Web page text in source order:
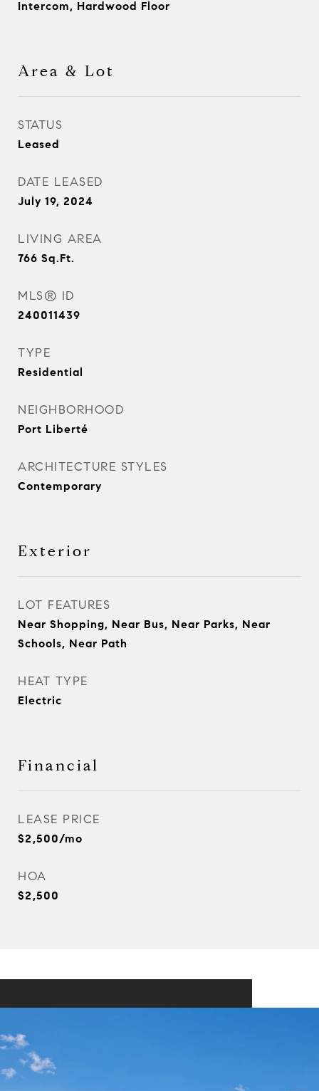
Intercom, Hardwood Floor
Area & Lot
STATUS
Leased
DATE LEASED
July 19, 2024
LIVING AREA
766 Sq.Ft.
MLS® ID
240011439
TYPE
Residential
NEIGHBORHOOD
Port Liberté
ARCHITECTURE STYLES
Contemporary
Exterior
LOT FEATURES
Near Shopping, Near Bus, Near Parks, Near
Schools, Near Path
HEAT TYPE
Electric
Financial
LEASE PRICE
$2,500/mo
HOA
$2,500